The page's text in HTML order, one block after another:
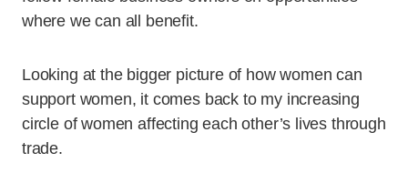
where we can all benefit.
Looking at the bigger picture of how women can
support women, it comes back to my increasing
circle of women affecting each other’s lives through
trade.